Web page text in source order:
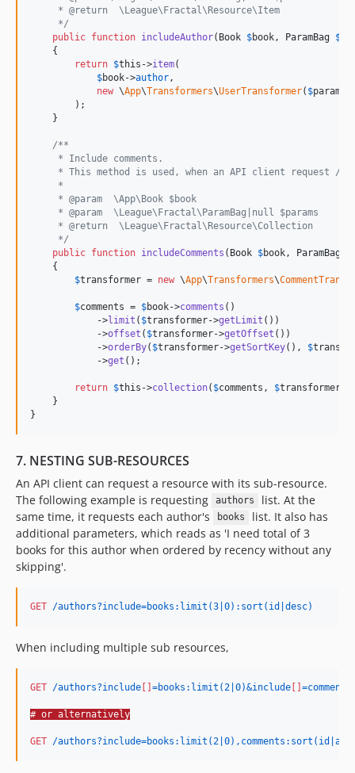
     * @return  \League\Fractal\Resource\Item
     */
public function includeAuthor( Book $book , ParamBag $
    {
return $this ->item(
$book->author ,
new \App\Transformers\UserTransformer( $params
        );
    }
/**
     * Include comments.
* This method is used, when an API client request /
     *
     * @param  \App\Book $book
     * @param  \League\Fractal\ParamBag|null $params
     * @return  \League\Fractal\Resource\Collection
     */
public function includeComments ( Book $book , ParamBag
    {
$transformer = new \App\Transformers\
$comments = $book->comments ()
            ->
limit ( $transformer->getLimit ())
            ->
offset ( $transformer->getOffset ())
            ->
orderBy( $transformer->getSortKey(), $
            ->
get ();
return $this ->collection( $comments , $transformer
    }
}
7. NESTING SUB-RESOURCES
An API client can request a resource with its sub-resource.
The following example is requesting
authors
list. At the
same time, it requests each author's
books
list. It also has
additional parameters, which reads as 'I need total of 3
books for this author when ordered by recency without any
skipping'.
GET /authors?include=books:limit(3|0):sort(id|desc)
When including multiple sub resources,
GET /authors?include [] =books:limit(2|0)&include []
# or alternatively
GET /